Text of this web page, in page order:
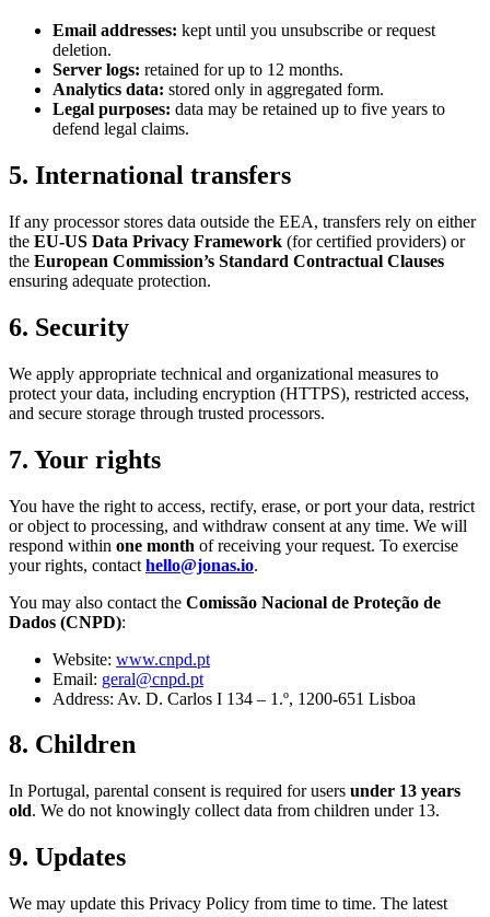
Email addresses: kept until you unsubscribe or request
deletion.
Server logs: retained for up to 12 months.
Analytics data: stored only in aggregated form.
Legal purposes: data may be retained up to five years to
defend legal claims.
5. International transfers
If any processor stores data outside the EEA, transfers rely on either
the EU-US Data Privacy Framework (for certified providers) or
the European Commission’s Standard Contractual Clauses
ensuring adequate protection.
6. Security
We apply appropriate technical and organizational measures to
protect your data, including encryption (HTTPS), restricted access,
and secure storage through trusted processors.
7. Your rights
You have the right to access, rectify, erase, or port your data, restrict
or object to processing, and withdraw consent at any time. We will
respond within one month of receiving your request. To exercise
your rights, contact hello@jonas.io.
You may also contact the Comissão Nacional de Proteção de
Dados (CNPD):
Website: www.cnpd.pt
Email: geral@cnpd.pt
Address: Av. D. Carlos I 134 – 1.º, 1200-651 Lisboa
8. Children
In Portugal, parental consent is required for users under 13 years
old. We do not knowingly collect data from children under 13.
9. Updates
We may update this Privacy Policy from time to time. The latest